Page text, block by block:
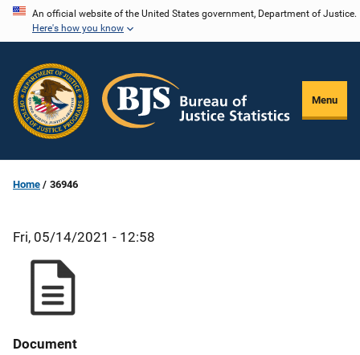
Skip
content
An official website of the United States government, Department of Justice.
Here's how you know
Menu
Home 36946
Fri, 05/14/2021 - 12:58
Document